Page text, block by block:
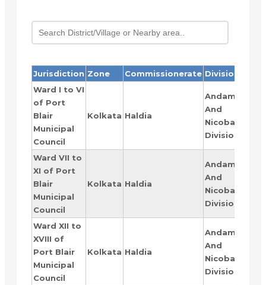
Jurisdiction Zone Commissionerate Division
Ward I to VI
of Port
Blair
Municipal
Council
Kolkata Haldia
Andaman
And
Nicobar
Division
Ward VII to
XI of Port
Blair
Municipal
Council
Kolkata Haldia
Andaman
And
Nicobar
Division
Ward XII to
XVIII of
Port Blair
Municipal
Council
Kolkata Haldia
Andaman
And
Nicobar
Division